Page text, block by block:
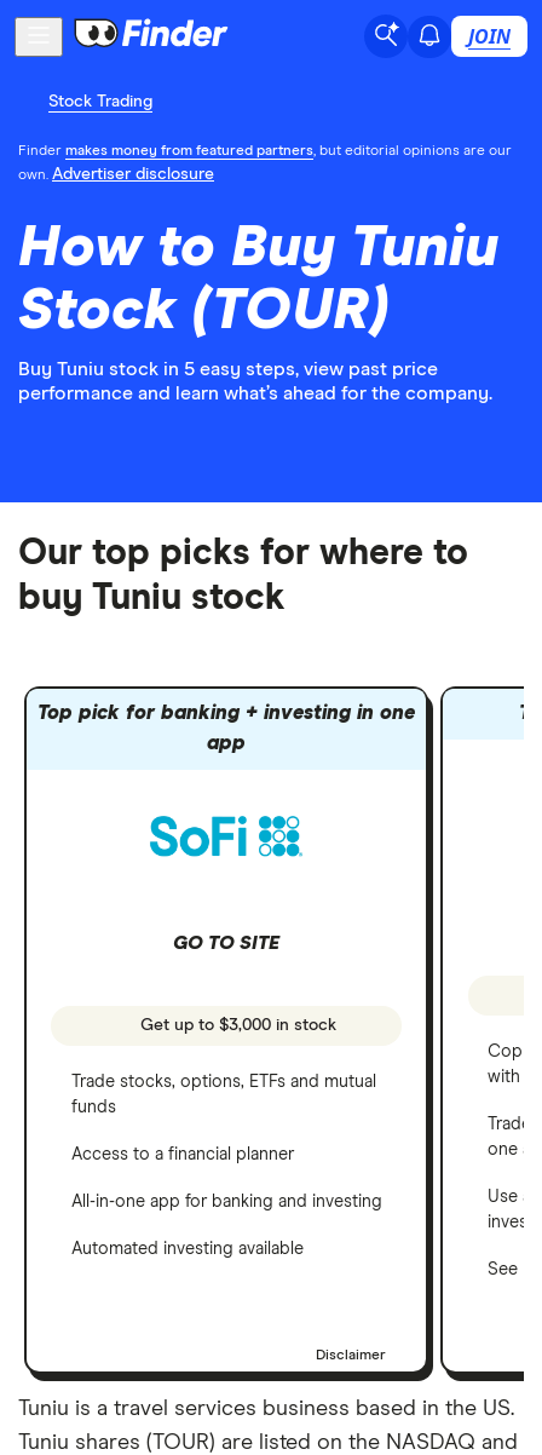
JOIN
Stock Trading
Finder makes money from featured partners, but editorial opinions are our
own. Advertiser disclosure
How to Buy Tuniu
Stock (TOUR)
Buy Tuniu stock in 5 easy steps, view past price
performance and learn what’s ahead for the company.
Our top picks for where to
buy Tuniu stock
Top pick for banking + investing in one
app
GO TO SITE
Get up to $3,000 in stock
Trade stocks, options, ETFs and mutual
funds
Access to a financial planner
All-in-one app for banking and investing
Automated investing available
Disclaimer
Copy
with
one
Use a
See
Tuniu is a travel services business based in the US.
Tuniu shares (TOUR) are listed on the NASDAQ and